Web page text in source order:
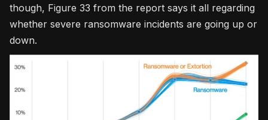
though, Figure 33 from the report says it all regarding
whether severe ransomware incidents are going up or
down.